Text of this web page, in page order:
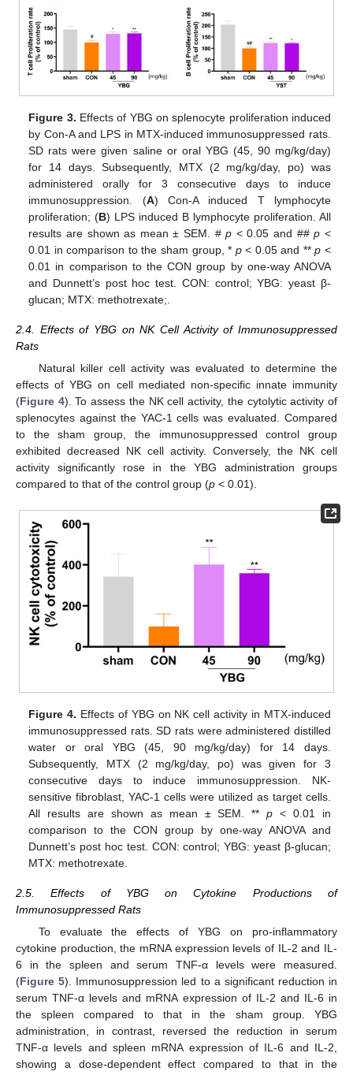
Figure 3. Effects of YBG on splenocyte proliferation induced
by Con-A and LPS in MTX-induced immunosuppressed rats.
SD rats were given saline or oral YBG (45, 90 mg/kg/day)
for 14 days. Subsequently, MTX (2 mg/kg/day, po) was
administered orally for 3 consecutive days to induce
immunosuppression. (A) Con-A induced T lymphocyte
proliferation; (B) LPS induced B lymphocyte proliferation. All
results are shown as mean ± SEM. #p < 0.05 and ##p <
0.01 in comparison to the sham group, * p< 0.05 and **p <
0.01 in comparison to the CON group by one-way ANOVA
and Dunnett’s post hoc test. CON: control; YBG: yeast β-
glucan; MTX: methotrexate;.
2.4. Effects of YBG on NK Cell Activity of Immunosuppressed
Rats
Natural killer cell activity was evaluated to determine the
effects of YBG on cell mediated non-specific innate immunity
(Figure 4). To assess the NK cell activity, the cytolytic activity of
splenocytes against the YAC-1 cells was evaluated. Compared
to the sham group, the immunosuppressed control group
exhibited decreased NK cell activity. Conversely, the NK cell
activity significantly rose in the YBG administration groups
compared to that of the control group (p < 0.01).
Figure 4. Effects of YBG on NK cell activity in MTX-induced
immunosuppressed rats. SD rats were administered distilled
water or oral YBG (45, 90 mg/kg/day) for 14 days.
Subsequently, MTX (2 mg/kg/day, po) was given for 3
consecutive days to induce immunosuppression. NK-
sensitive fibroblast, YAC-1 cells were utilized as target cells.
All results are shown as mean ± SEM. **p < 0.01 in
comparison to the CON group by one-way ANOVA and
Dunnett’s post hoc test. CON: control; YBG: yeast β-glucan;
MTX: methotrexate.
2.5. Effects of YBG on Cytokine Productions of
Immunosuppressed Rats
To evaluate the effects of YBG on pro-inflammatory
cytokine production, the mRNA expression levels of IL-2 and IL-
6 in the spleen and serum TNF-α levels were measured.
(Figure 5). Immunosuppression led to a significant reduction in
serum TNF-α levels and mRNA expression of IL-2 and IL-6 in
the spleen compared to that in the sham group. YBG
administration, in contrast, reversed the reduction in serum
TNF-α levels and spleen mRNA expression of IL-6 and IL-2,
showing a dose-dependent effect compared to that in the